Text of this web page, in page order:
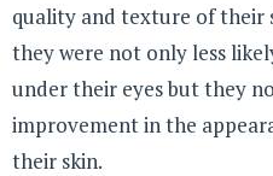
quality and texture of their
they were not only less
under their eyes but they
improvement in the
their skin.